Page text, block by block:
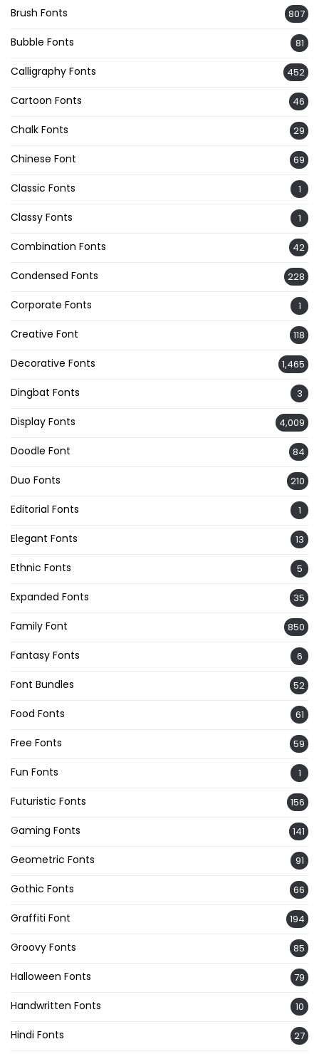
Brush Fonts 807
Bubble Fonts 81
Calligraphy Fonts 452
Cartoon Fonts 46
Chalk Fonts 29
Chinese Font 69
Classic Fonts 1
Classy Fonts 1
Combination Fonts 42
Condensed Fonts 228
Corporate Fonts 1
Creative Font 118
Decorative Fonts 1,465
Dingbat Fonts 3
Display Fonts 4,009
Doodle Font 84
Duo Fonts 210
Editorial Fonts 1
Elegant Fonts 13
Ethnic Fonts 5
Expanded Fonts 35
Family Font 850
Fantasy Fonts 6
Font Bundles 52
Food Fonts 61
Free Fonts 59
Fun Fonts 1
Futuristic Fonts 156
Gaming Fonts 141
Geometric Fonts 91
Gothic Fonts 66
Graffiti Font 194
Groovy Fonts 85
Halloween Fonts 79
Handwritten Fonts 10
Hindi Fonts 27